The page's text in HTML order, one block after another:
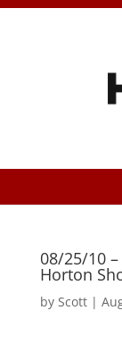
08/25/10
Horton
by Scott|